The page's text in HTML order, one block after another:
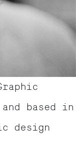
based in
design